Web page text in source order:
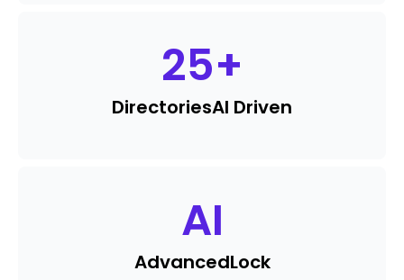
25+
DirectoriesAI Driven
AI
AdvancedLock